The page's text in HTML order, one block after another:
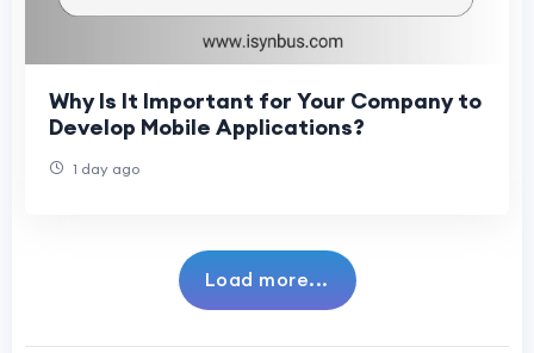
Why Is It Important for Your Company to
Develop Mobile Applications?
1 day ago
Load more...